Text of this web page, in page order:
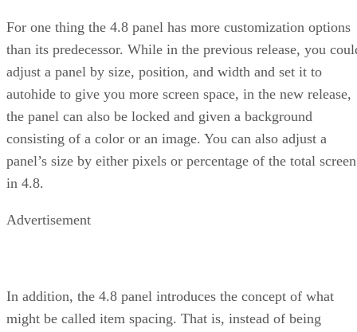
For one thing the 4.8 panel has more customization options
than its predecessor. While in the previous release, you
adjust a panel by size, position, and width and set it to
autohide to give you more screen space, in the new release,
the panel can also be locked and given a background
consisting of a color or an image. You can also adjust a
panel’s size by either pixels or percentage of the total screen
in 4.8.
Advertisement
In addition, the 4.8 panel introduces the concept of what
might be called item spacing. That is, instead of being